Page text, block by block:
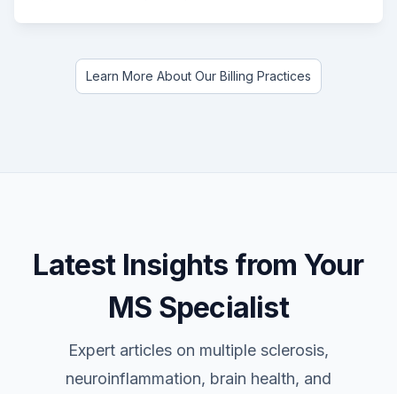
Learn More About Our Billing Practices
Latest Insights from Your
MS Specialist
Expert articles on multiple sclerosis,
neuroinflammation, brain health, and